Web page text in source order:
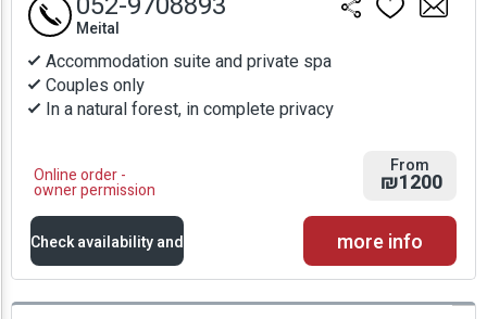
Accommodation suite and private spa
Couples only
In a natural forest, in complete privacy
Online order -
owner permission
Meital
From
₪1200
Check availability and
prices
more info